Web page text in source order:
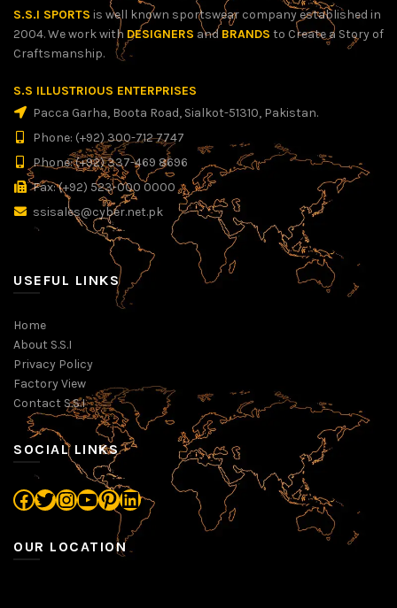
S.S.I SPORTS is well known sportswear company established in
2004. We work with DESIGNERS and BRANDS to Create a Story of
Craftsmanship.
S.S ILLUSTRIOUS ENTERPRISES
Pacca Garha, Boota Road, Sialkot-51310, Pakistan.
Phone: (+92) 300-712 7747
Phone: (+92) 337-469 8696
Fax: (+92) 523-000 0000
ssisales@cyber.net.pk
USEFUL LINKS
Home
About S.S.I
Privacy Policy
Factory View
Contact S.S.I
SOCIAL LINKS
Facebook
Twitter
Instagram
YouTube
Pinterest
LinkedIn
OUR LOCATION